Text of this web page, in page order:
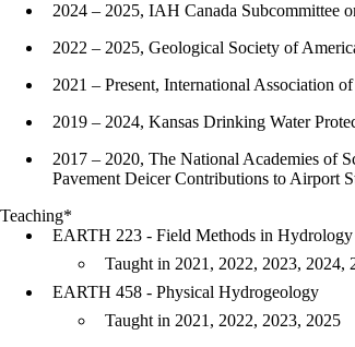
2024 – 2025, IAH Canada Subcommittee
2022 – 2025, Geological Society of
2021 – Present, International Association
2019 – 2024, Kansas Drinking Water
2017 – 2020, The National Academies of
Pavement Deicer Contributions to Airport
Teaching*
EARTH 223 - Field Methods in Hydrology
Taught in 2021, 2022, 2023, 2024,
EARTH 458 - Physical Hydrogeology
Taught in 2021, 2022, 2023, 2025